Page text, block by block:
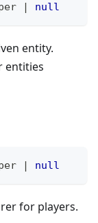
| null
entity.
entities
| null
for players.